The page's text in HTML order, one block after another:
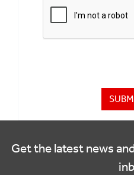
Get the latest news